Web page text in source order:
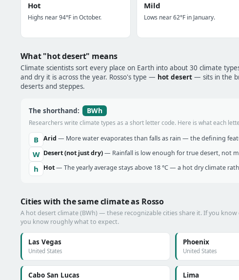
Hot
Highs near 94°F in October.
Mild
Lows near 62°F in January.
What "hot desert" means
Climate scientists sort every place on Earth into about 30 climate
and dry it is across the year. Rosso's type — hot desert — sits in the
deserts and steppes.
The shorthand: BWh
Researchers write climate types as a short letter code. Here is what each
B Arid — More water evaporates than falls as rain — the defining
W Desert (not just dry)— Rainfall is low enough for true desert, not
h Hot— The yearly average stays above 18 °C — a hot dry climate
Cities with the same climate as Rosso
A hot desert climate (BWh) — these recognizable cities share it. If you
you know roughly what to expect.
Las Vegas
United States
Phoenix
United States
Cabo San Lucas Lima